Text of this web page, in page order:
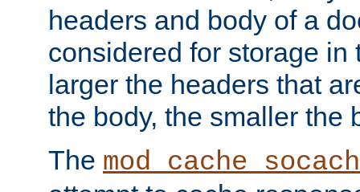
headers and body of a
considered for storage in
larger the headers that
the body, the smaller the
The